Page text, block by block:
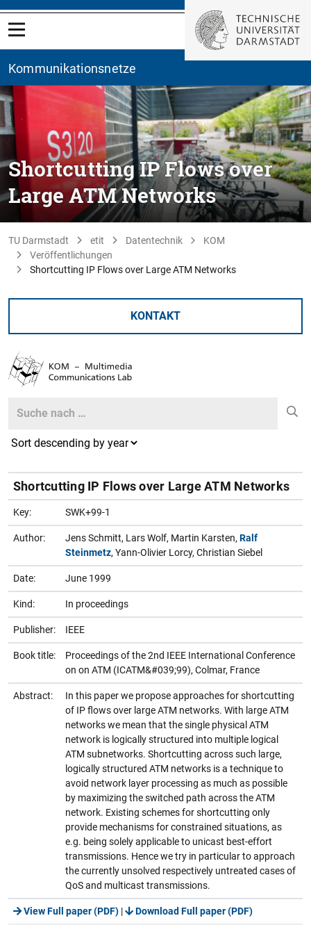
Kommunikationsnetze
Shortcutting IP Flows over
Large ATM Networks
TU Darmstadt etit Datentechnik
KOM
Veröffentlichungen
Shortcutting IP Flows over Large ATM Networks
KONTAKT
Search
Shortcutting IP Flows over Large ATM Networks
Key: SWK+99-1
Author: Jens Schmitt, Lars Wolf, Martin Karsten, Ralf
Steinmetz, Yann-Olivier Lorcy, Christian Siebel
Date: June 1999
Kind: In proceedings
Publisher: IEEE
Book title:
Proceedings of the 2nd IEEE International Conference
on on ATM (ICATM&#039;99), Colmar, France
Abstract:
In this paper we propose approaches for shortcutting
of IP flows over large ATM networks. With large ATM
networks we mean that the single physical ATM
network is logically structured into multiple logical
ATM subnetworks. Shortcutting across such large,
logically structured ATM networks is a technique to
avoid network layer processing as much as possible
by maximizing the switched path across the ATM
network. Existing schemes for shortcutting only
provide mechanisms for constrained situations, as
e.g. being solely applicable to unicast best-effort
transmissions. Hence we try in particular to approach
the currently unsolved respectively untreated cases of
QoS and multicast transmissions.
View Full paper (PDF) | Download Full paper (PDF)